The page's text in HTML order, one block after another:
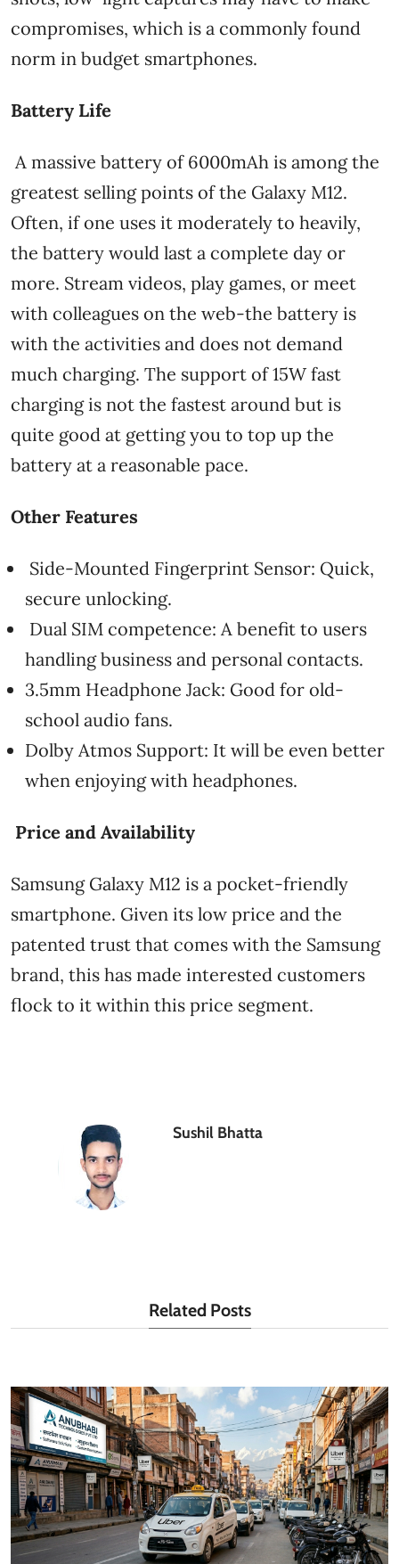
compromises, which is a commonly found
norm in budget smartphones.
Battery Life
A massive battery of 6000mAh is among the
greatest selling points of the Galaxy M12.
Often, if one uses it moderately to heavily,
the battery would last a complete day or
more. Stream videos, play games, or meet
with colleagues on the web-the battery is
with the activities and does not demand
much charging. The support of 15W fast
charging is not the fastest around but is
quite good at getting you to top up the
battery at a reasonable pace.
Other Features
Side-Mounted Fingerprint Sensor: Quick,
secure unlocking.
Dual SIM competence: A benefit to users
handling business and personal contacts.
3.5mm Headphone Jack: Good for old-
school audio fans.
Dolby Atmos Support: It will be even better
when enjoying with headphones.
Price and Availability
Samsung Galaxy M12 is a pocket-friendly
smartphone. Given its low price and the
patented trust that comes with the Samsung
brand, this has made interested customers
flock to it within this price segment.
Sushil Bhatta
Related Posts